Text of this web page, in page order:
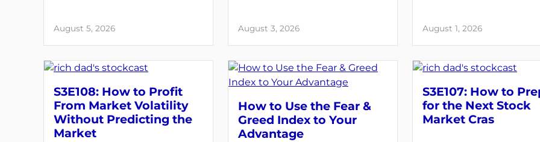
August 5, 2026 August 3, 2026 August 1, 2026
S3E108: How to Profit
From Market Volatility
Without Predicting the
Market
How to Use the Fear &
Greed Index to Your
Advantage
S3E107: How to
for the Next Stock
Market Cras